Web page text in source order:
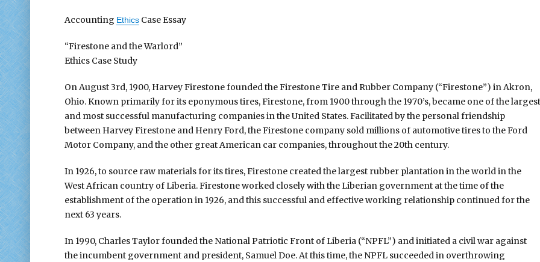
Accounting EthicsCase Essay
“Firestone and the Warlord”
Ethics Case Study
On August 3rd, 1900, Harvey Firestone founded the Firestone Tire and Rubber Company (“Firestone”) in Akron,
Ohio. Known primarily for its eponymous tires, Firestone, from 1900 through the 1970’s, became one of the largest
and most successful manufacturing companies in the United States. Facilitated by the personal friendship
between Harvey Firestone and Henry Ford, the Firestone company sold millions of automotive tires to the Ford
Motor Company, and the other great American car companies, throughout the 20th century.
In 1926, to source raw materials for its tires, Firestone created the largest rubber plantation in the world in the
West African country of Liberia. Firestone worked closely with the Liberian government at the time of the
establishment of the operation in 1926, and this successful and effective working relationship continued for the
next 63 years.
In 1990, Charles Taylor founded the National Patriotic Front of Liberia (“NPFL”) and initiated a civil war against
the incumbent government and president, Samuel Doe. At this time, the NPFL succeeded in overthrowing